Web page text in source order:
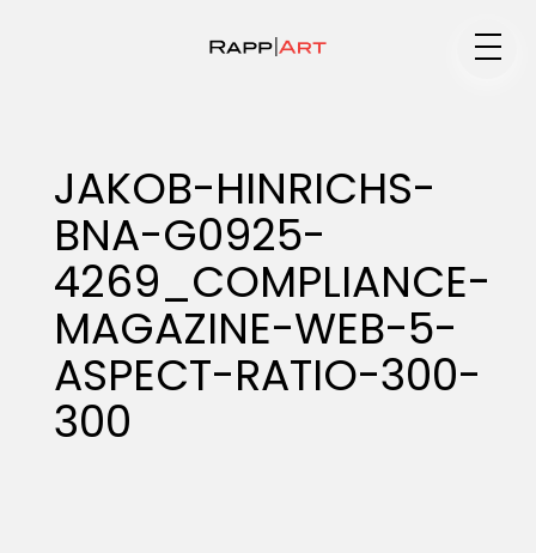
Specialty
Portfolios
JAKOB-HINRICHS-
BNA-G0925-
4269_COMPLIANCE-
MAGAZINE-WEB-5-
ASPECT-RATIO-300-
300